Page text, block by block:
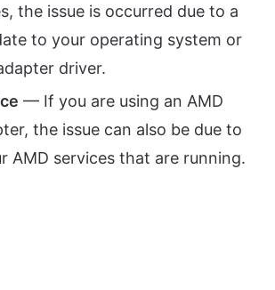
the issue is occurred due to a
to your operating system or
driver.
— If you are using an AMD
the issue can also be due to
AMD services that are running.